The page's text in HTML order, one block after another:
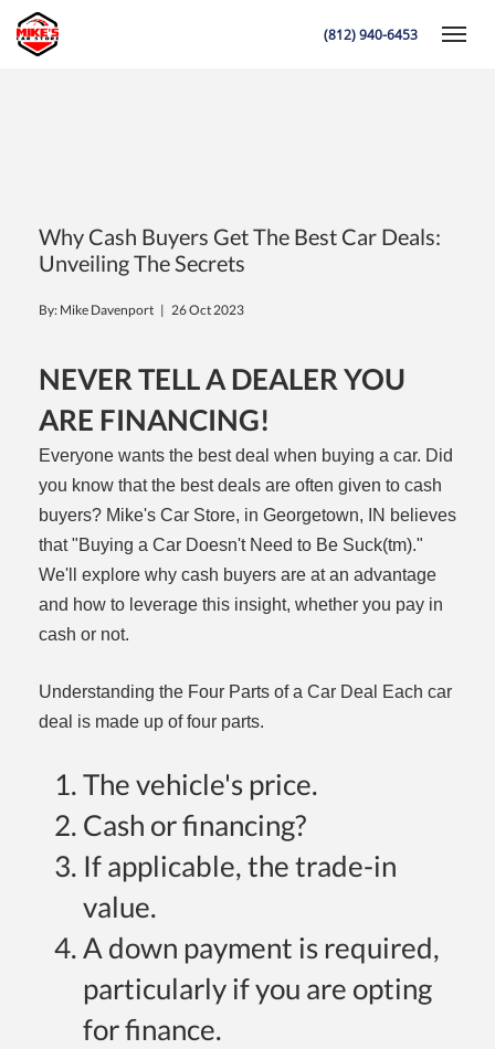
(812) 940-6453
Why Cash Buyers Get The Best Car Deals:
Unveiling The Secrets
By: Mike Davenport | 26 Oct 2023
NEVER TELL A DEALER YOU
ARE FINANCING!
Everyone wants the best deal when buying a car. Did
you know that the best deals are often given to cash
buyers? Mike's Car Store, in Georgetown, IN believes
that "Buying a Car Doesn't Need to Be Suck(tm)."
We'll explore why cash buyers are at an advantage
and how to leverage this insight, whether you pay in
cash or not.
Understanding the Four Parts of a Car Deal Each car
deal is made up of four parts.
The vehicle's price.
Cash or financing?
If applicable, the trade-in
value.
A down payment is required,
particularly if you are opting
for finance.